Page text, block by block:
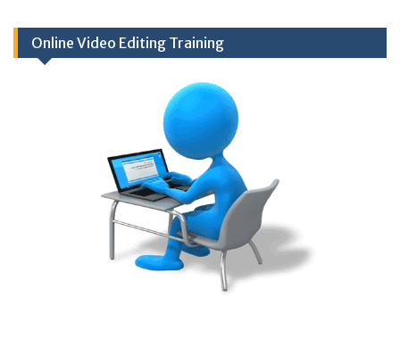
Online Video Editing Training